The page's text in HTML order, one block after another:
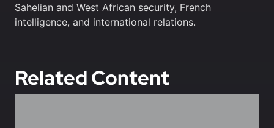
Sahelian and West African security, French
intelligence, and international relations.
Related Content